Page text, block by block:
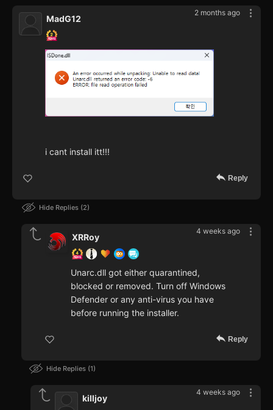
2 months ago
MadG12
i cant install itt!!!
Reply
Hide Replies 2
4 weeks ago
XRRoy
Unarc.dll got either quarantined,
blocked or removed. Turn off Windows
Defender or any anti-virus you have
before running the installer.
Reply
Hide Replies 1
4 weeks ago
killjoy